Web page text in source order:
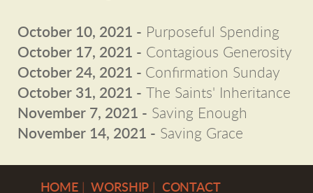
October 10, 2021 - Purposeful Spending
October 17, 2021 - Contagious Generosity
October 24, 2021 - Confirmation Sunday
October 31, 2021 -
The Saints' Inheritance
November 7, 2021 - Saving Enough
November 14, 2021 - Saving Grace
HOME|WORSHIP CONTACT